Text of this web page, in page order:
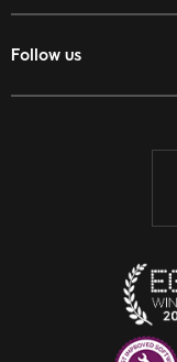
Follow us
Facebook